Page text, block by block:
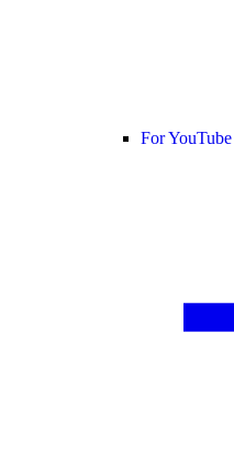
For YouTube